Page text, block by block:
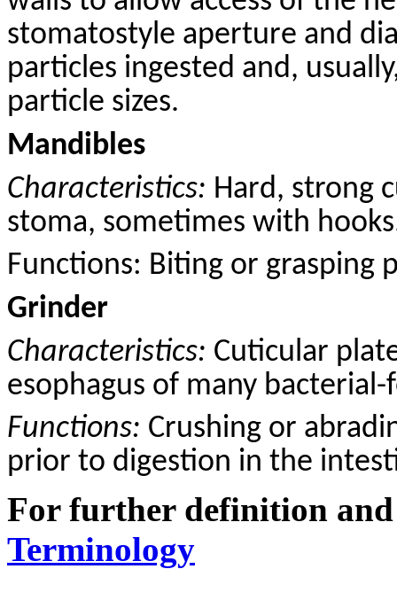
stomatostyle aperture and
particles ingested and,
particle sizes.
Mandibles
Characteristics: Hard, strong
stoma, sometimes with
Functions: Biting or grasping
Grinder
Characteristics: Cuticular
esophagus of many
Functions: Crushing or
prior to digestion in the
For further definition
Terminology